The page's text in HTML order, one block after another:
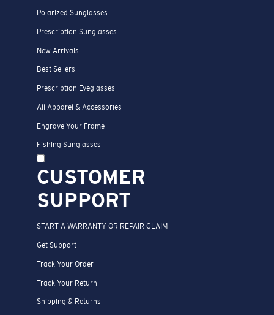
Polarized Sunglasses
Prescription Sunglasses
New Arrivals
Best Sellers
Prescription Eyeglasses
All Apparel & Accessories
Engrave Your Frame
Fishing Sunglasses
CUSTOMER
SUPPORT
START A WARRANTY OR REPAIR CLAIM
Get Support
Track Your Order
Track Your Return
Shipping & Returns